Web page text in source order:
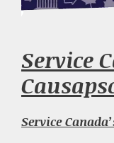
Service
Service